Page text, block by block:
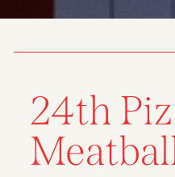
24th